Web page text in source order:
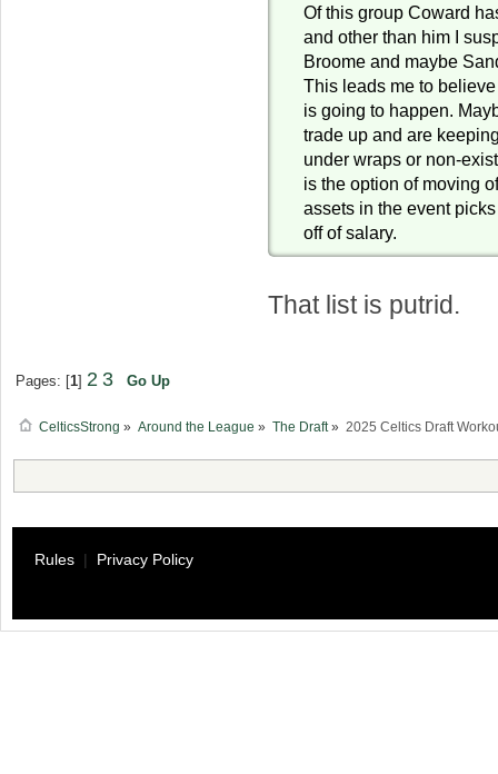
Of this group Coward
and other than him I
Broome and maybe
This leads me to
is going to happen.
trade up and are
under wraps or non-
is the option of moving
assets in the event
off of salary.
That list is putrid.
Pages: [1] 2 3 Go Up
CelticsStrong » Around the League » The Draft» 2025 Celtics Draft
Rules | Privacy Policy